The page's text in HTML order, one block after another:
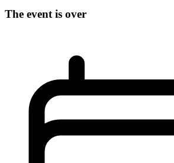
The event is over